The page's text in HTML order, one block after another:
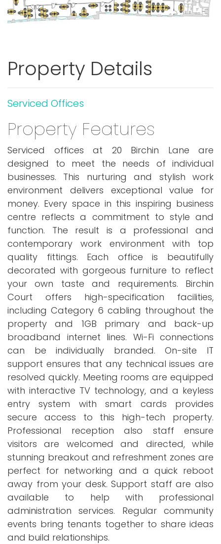
Property Details
Serviced Offices
Property Features
Serviced offices at 20 Birchin Lane are
designed to meet the needs of individual
businesses. This nurturing and stylish work
environment delivers exceptional value for
money. Every space in this inspiring business
centre reflects a commitment to style and
function. The result is a professional and
contemporary work environment with top
quality fittings. Each office is beautifully
decorated with gorgeous furniture to reflect
your own taste and requirements. Birchin
Court offers high-specification facilities,
including Category 6 cabling throughout the
property and 1GB primary and back-up
broadband internet lines. Wi-Fi connections
can be individually branded. On-site IT
support ensures that any technical issues are
resolved quickly. Meeting rooms are equipped
with interactive TV technology, and a keyless
entry system with smart cards provides
secure access to this high-tech property.
Professional reception also staff ensure
visitors are welcomed and directed, while
stunning breakout and refreshment zones are
perfect for networking and a quick reboot
away from your desk. Support staff are also
available to help with professional
administration services. Regular community
events bring tenants together to share ideas
and build relationships.